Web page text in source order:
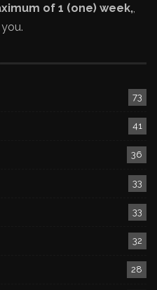
of 1 (one) week,,
73
41
36
33
33
32
28